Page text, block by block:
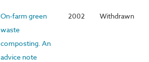
On-farm green
waste
composting. An
advice note
2002 Withdrawn